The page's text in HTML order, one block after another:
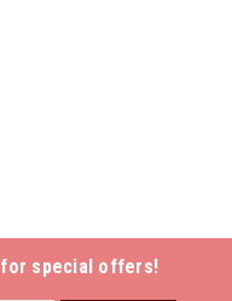
for special offers!